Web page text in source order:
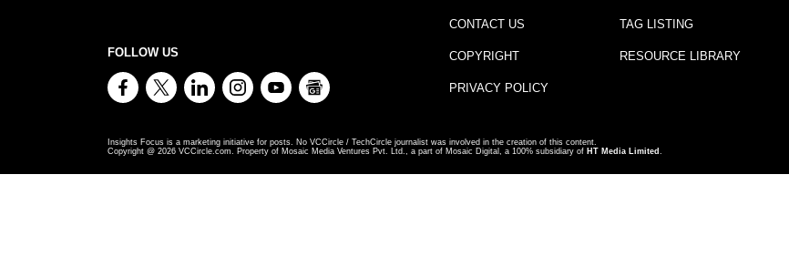
FOLLOW US
CONTACT US
COPYRIGHT
PRIVACY POLICY
TAG LISTING
RESOURCE LIBRARY
Insights Focus is a marketing initiative for posts. No VCCircle / TechCircle journalist was involved in the creation of this content.
Copyright @ 2026 VCCircle.com. Property of Mosaic Media Ventures Pvt. Ltd., a part of Mosaic Digital, a 100% subsidiary of HT Media Limited .